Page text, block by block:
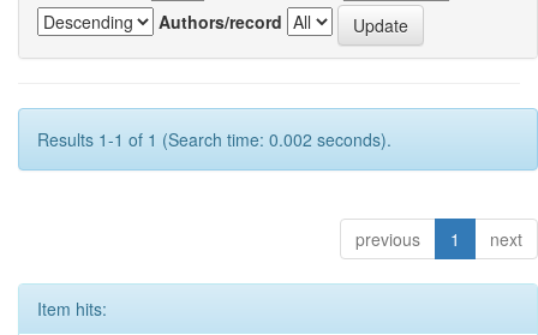
Authors/record
Results 1-1 of 1 (Search time: 0.002 seconds).
previous 1 next
Item hits: